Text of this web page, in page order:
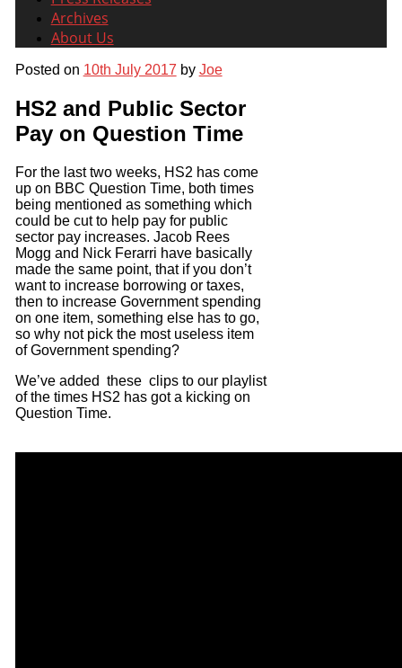
Archives
About Us
Posted on 10th July 2017 by Joe
HS2 and Public Sector
Pay on Question Time
For the last two weeks, HS2 has come
up on BBC Question Time, both times
being mentioned as something which
could be cut to help pay for public
sector pay increases. Jacob Rees
Mogg and Nick Ferarri have basically
made the same point, that if you don’t
want to increase borrowing or taxes,
then to increase Government spending
on one item, something else has to go,
so why not pick the most useless item
of Government spending?
We’ve added these clips to our playlist
of the times HS2 has got a kicking on
Question Time.